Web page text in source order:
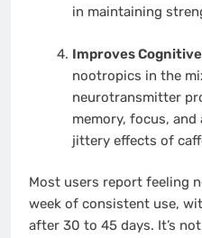
in maintaining
Improves
nootropics in the
neurotransmitter
memory, focus,
jittery effects of
Most users report feeling
week of consistent use,
after 30 to 45 days. It’s